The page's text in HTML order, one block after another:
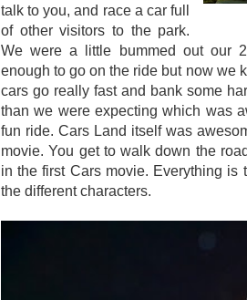
talk to you, and race a car full
of other visitors to the park.
We were a little bummed out our
enough to go on the ride but now we
cars go really fast and bank some
than we were expecting which was
fun ride. Cars Land itself was
movie. You get to walk down the
in the first Cars movie. Everything
the different characters.